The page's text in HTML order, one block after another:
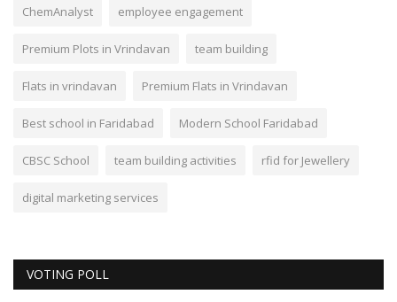
ChemAnalyst employee engagement
Premium Plots in Vrindavan team building
Flats in vrindavan Premium Flats in Vrindavan
Best school in Faridabad Modern School Faridabad
CBSC School team building activities rfid for Jewellery
digital marketing services
VOTING POLL